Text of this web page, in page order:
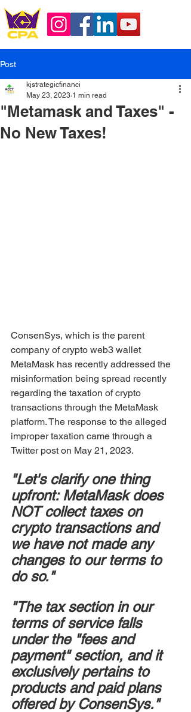
Post
"Metamask and Taxes" -
No New Taxes!
kjstrategicfinanci
May 23, 2023 1 min read
ConsenSys, which is the parent
company of crypto web3 wallet
MetaMask has recently addressed the
misinformation being spread recently
regarding the taxation of crypto
transactions through the MetaMask
platform. The response to the alleged
improper taxation came through a
Twitter post on May 21, 2023.
"Let's clarify one thing
upfront: MetaMask does
NOT collect taxes on
crypto transactions and
we have not made any
changes to our terms to
do so."
"The tax section in our
terms of service falls
under the "fees and
payment" section, and it
exclusively pertains to
products and paid plans
offered by ConsenSys."